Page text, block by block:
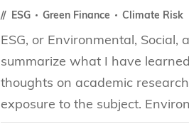
ESG Green Finance Climate Risk
ESG, or Environmental,
summarize what I have
thoughts on academic
exposure to the subject.